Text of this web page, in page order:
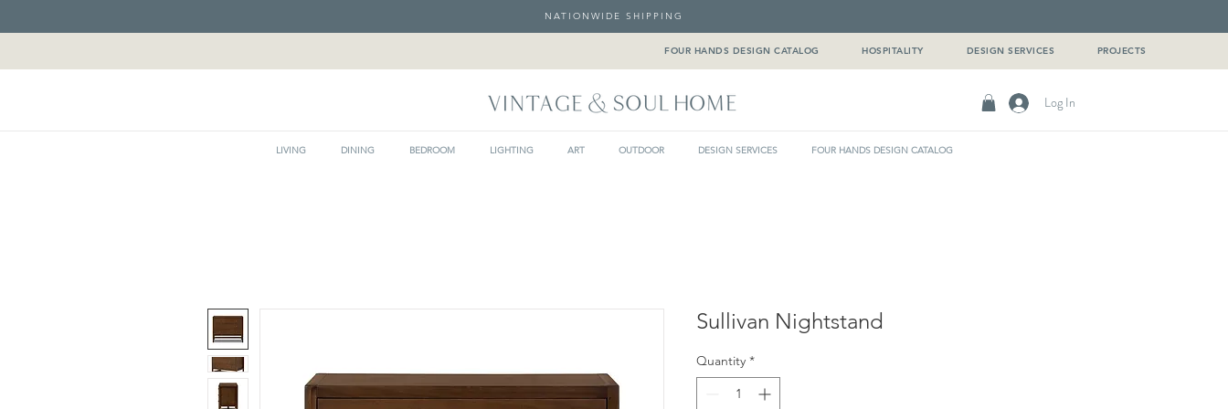
NATIONWIDE SHIPPING
FOUR HANDS DESIGN CATALOG HOSPITALITY DESIGN SERVICES PROJECTS
Log In
LIVING DINING BEDROOM LIGHTING ART OUTDOOR DESIGN SERVICES FOUR HANDS DESIGN CATALOG
Sullivan Nightstand
Quantity *